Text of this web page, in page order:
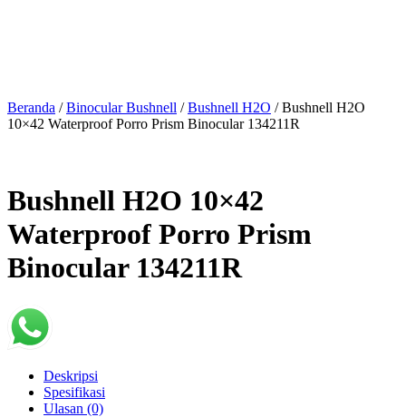
Beranda /Binocular Bushnell /Bushnell H2O / Bushnell H2O
10×42 Waterproof Porro Prism Binocular 134211R
Bushnell H2O 10×42
Waterproof Porro Prism
Binocular 134211R
Deskripsi
Spesifikasi
Ulasan (0)